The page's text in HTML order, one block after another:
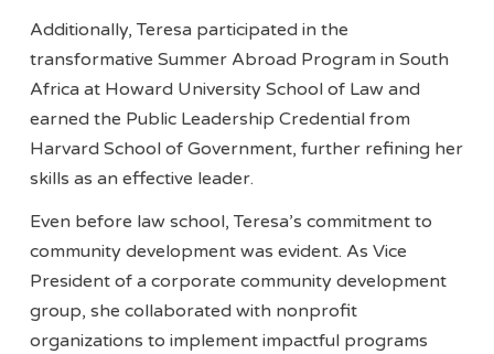
Additionally, Teresa participated in the
transformative Summer Abroad Program in South
Africa at Howard University School of Law and
earned the Public Leadership Credential from
Harvard School of Government, further refining her
skills as an effective leader.
Even before law school, Teresa’s commitment to
community development was evident. As Vice
President of a corporate community development
group, she collaborated with nonprofit
organizations to implement impactful programs